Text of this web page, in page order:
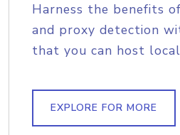
Harness the benefits
and proxy detection
that you can host
EXPLORE FOR MORE